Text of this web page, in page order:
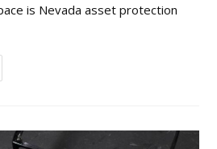
is Nevada asset protection